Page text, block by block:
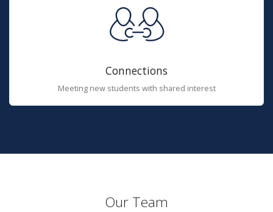
Connections
Meeting new students with shared interest
Our Team